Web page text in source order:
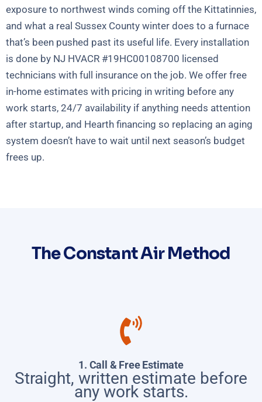
exposure to northwest winds coming off the Kittatinnies,
and what a real Sussex County winter does to a furnace
that’s been pushed past its useful life. Every installation
is done by NJ HVACR #19HC00108700 licensed
technicians with full insurance on the job. We offer free
in-home estimates with pricing in writing before any
work starts, 24/7 availability if anything needs attention
after startup, and Hearth financing so replacing an aging
system doesn’t have to wait until next season’s budget
frees up.
The Constant Air Method
1. Call & Free Estimate
Straight, written estimate before
any work starts.